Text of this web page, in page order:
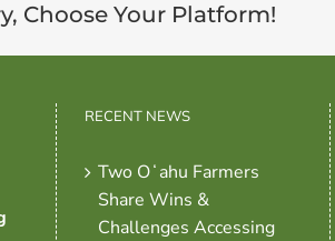
Choose Your Platform!
RECENT NEWS
Two Oʻahu Farmers
Share Wins &
Challenges Accessing